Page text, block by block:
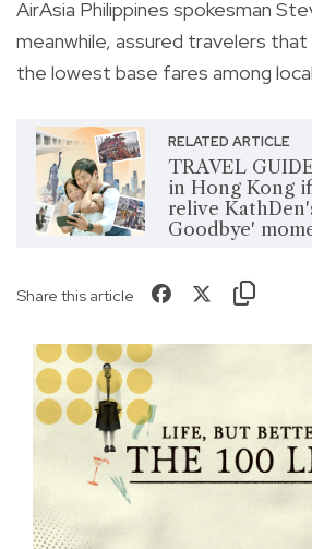
AirAsia Philippines spokesman
meanwhile, assured travelers that
the lowest base fares among
RELATED ARTICLE
TRAVEL
in Hong Kong
relive
Goodbye'
Share this article